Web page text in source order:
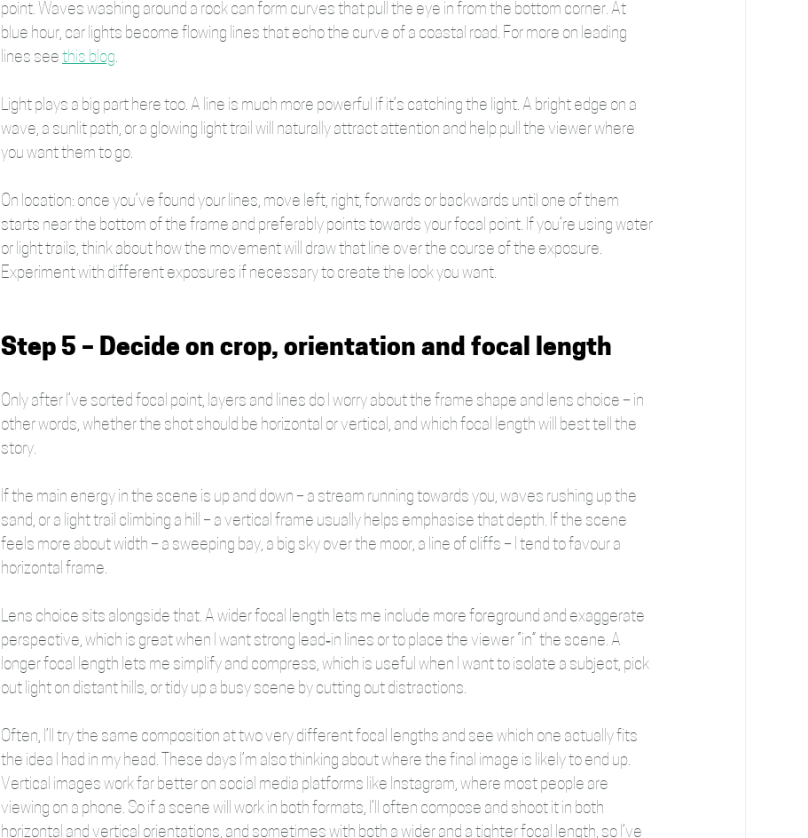
point. Waves washing around a rock can form curves that pull the eye in from the bottom corner. At
blue hour, car lights become flowing lines that echo the curve of a coastal road. For more on leading
lines see this blog.
Light plays a big part here too. A line is much more powerful if it’s catching the light. A bright edge on a
wave, a sunlit path, or a glowing light trail will naturally attract attention and help pull the viewer where
you want them to go.
On location: once you’ve found your lines, move left, right, forwards or backwards until one of them
starts near the bottom of the frame and preferably points towards your focal point. If you’re using water
or light trails, think about how the movement will draw that line over the course of the exposure.
Experiment with different exposures if necessary to create the look you want.
Step 5 – Decide on crop, orientation and focal length
Only after I’ve sorted focal point, layers and lines do I worry about the frame shape and lens choice – in
other words, whether the shot should be horizontal or vertical, and which focal length will best tell the
story.
If the main energy in the scene is up and down – a stream running towards you, waves rushing up the
sand, or a light trail climbing a hill – a vertical frame usually helps emphasise that depth. If the scene
feels more about width – a sweeping bay, a big sky over the moor, a line of cliffs – I tend to favour a
horizontal frame.
Lens choice sits alongside that. A wider focal length lets me include more foreground and exaggerate
perspective, which is great when I want strong lead‑in lines or to place the viewer “in” the scene. A
longer focal length lets me simplify and compress, which is useful when I want to isolate a subject, pick
out light on distant hills, or tidy up a busy scene by cutting out distractions.
Often, I’ll try the same composition at two very different focal lengths and see which one actually fits
the idea I had in my head. These days I’m also thinking about where the final image is likely to end up.
Vertical images work far better on social media platforms like Instagram, where most people are
viewing on a phone. So if a scene will work in both formats, I’ll often compose and shoot it in both
horizontal and vertical orientations, and sometimes with both a wider and a tighter focal length, so I’ve